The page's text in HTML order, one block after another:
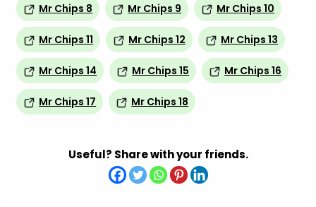
Mr Chips 8 Mr Chips 9 Mr Chips 10
Mr Chips 11 Mr Chips 12 Mr Chips 13
Mr Chips 14 Mr Chips 15 Mr Chips 16
Mr Chips 17 Mr Chips 18
Useful? Share with your friends.